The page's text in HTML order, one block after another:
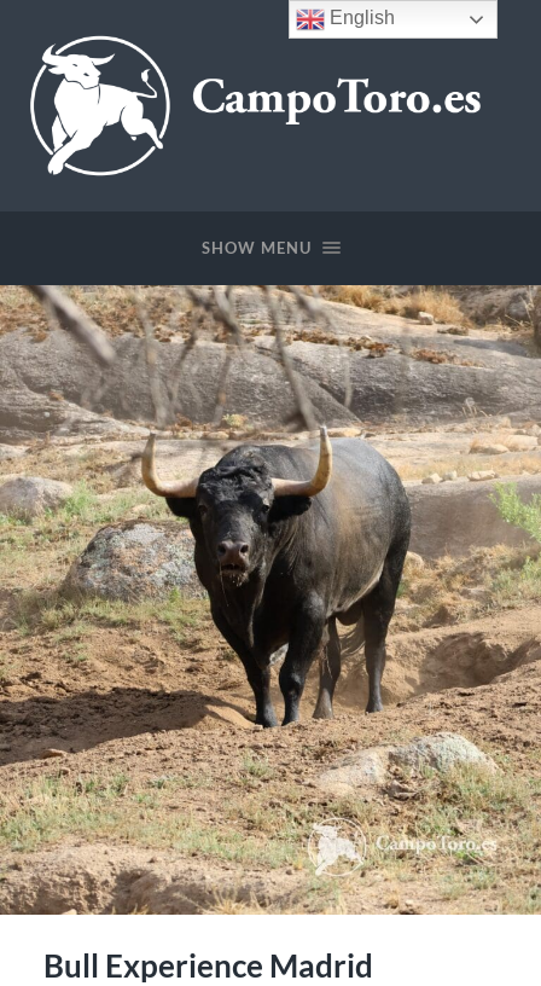
SHOW MENU
Bull Experience Madrid
English